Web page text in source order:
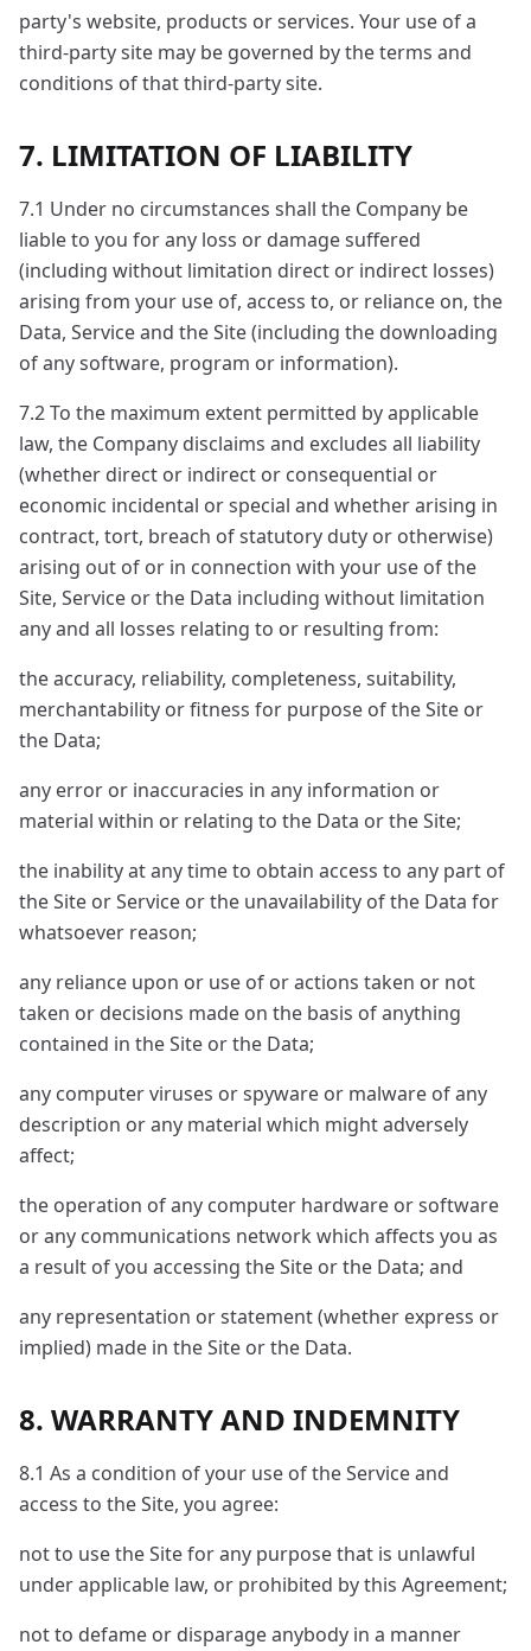
party's website, products or services. Your use of a
third-party site may be governed by the terms and
conditions of that third-party site.
7. LIMITATION OF LIABILITY
7.1 Under no circumstances shall the Company be
liable to you for any loss or damage suffered
(including without limitation direct or indirect losses)
arising from your use of, access to, or reliance on, the
Data, Service and the Site (including the downloading
of any software, program or information).
7.2 To the maximum extent permitted by applicable
law, the Company disclaims and excludes all liability
(whether direct or indirect or consequential or
economic incidental or special and whether arising in
contract, tort, breach of statutory duty or otherwise)
arising out of or in connection with your use of the
Site, Service or the Data including without limitation
any and all losses relating to or resulting from:
the accuracy, reliability, completeness, suitability,
merchantability or fitness for purpose of the Site or
the Data;
any error or inaccuracies in any information or
material within or relating to the Data or the Site;
the inability at any time to obtain access to any part of
the Site or Service or the unavailability of the Data for
whatsoever reason;
any reliance upon or use of or actions taken or not
taken or decisions made on the basis of anything
contained in the Site or the Data;
any computer viruses or spyware or malware of any
description or any material which might adversely
affect;
the operation of any computer hardware or software
or any communications network which affects you as
a result of you accessing the Site or the Data; and
any representation or statement (whether express or
implied) made in the Site or the Data.
8. WARRANTY AND INDEMNITY
8.1 As a condition of your use of the Service and
access to the Site, you agree:
not to use the Site for any purpose that is unlawful
under applicable law, or prohibited by this Agreement;
not to defame or disparage anybody in a manner